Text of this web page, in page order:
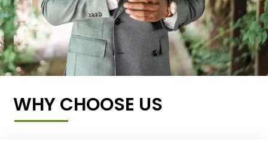
WHY CHOOSE US